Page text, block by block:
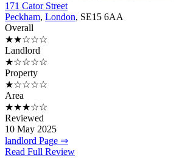
171 Cator Street
Peckham, London, SE15 6AA
Overall
★★☆☆☆
Landlord
★☆☆☆☆
Property
★☆☆☆☆
Area
★★★☆☆
Reviewed
10 May 2025
landlord Page ⇒
Read Full Review